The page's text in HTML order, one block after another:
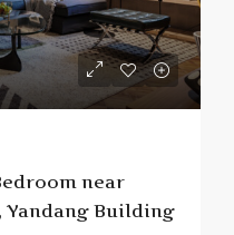
near
Building